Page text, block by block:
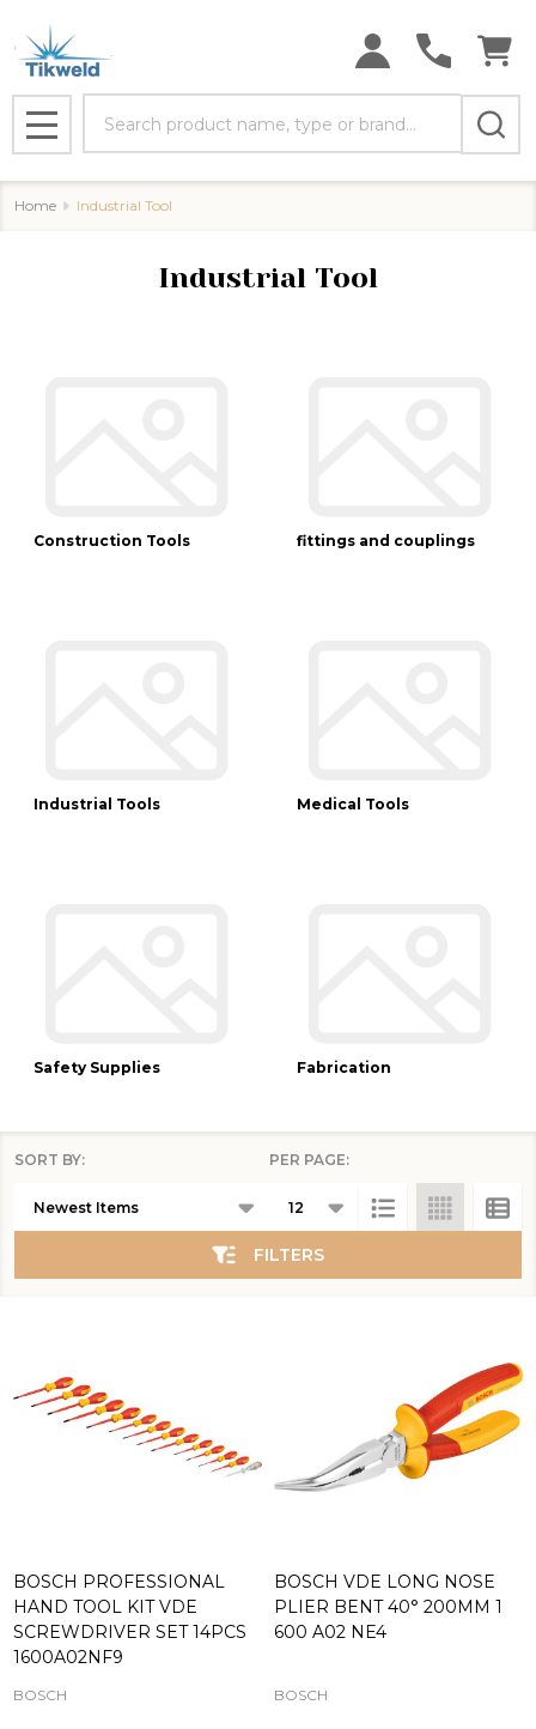
MENU
Home Industrial Tool
Industrial Tool
Construction Tools fittings and couplings
Industrial Tools Medical Tools
Safety Supplies Fabrication
List
SORT BY: PER PAGE:
FILTERS
BOSCH PROFESSIONAL
HAND TOOL KIT VDE
SCREWDRIVER SET 14PCS
1600A02NF9
BOSCH
BOSCH VDE LONG NOSE
PLIER BENT 40° 200MM 1
600 A02 NE4
BOSCH